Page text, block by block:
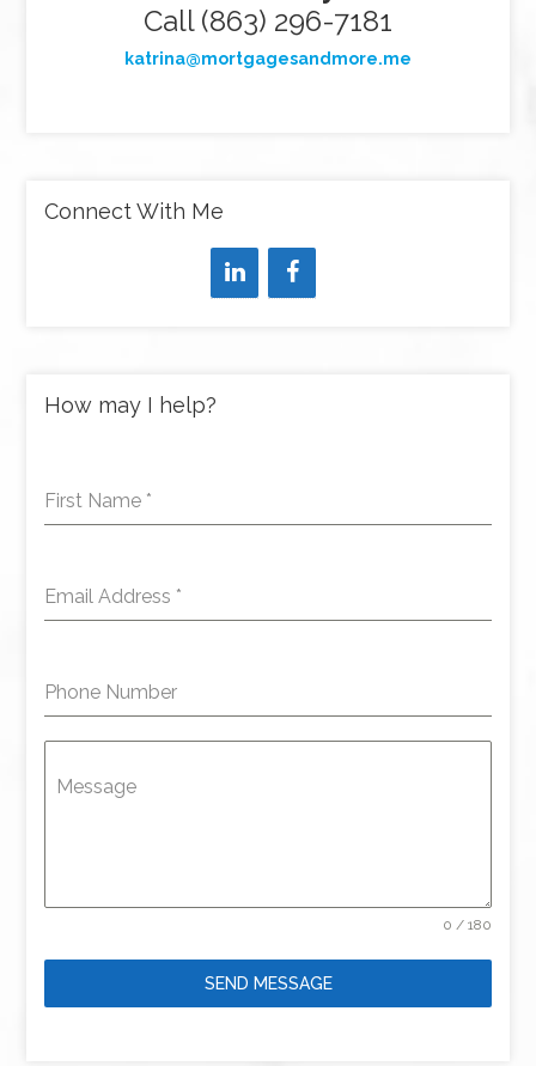
Call (863) 296-7181
katrina@mortgagesandmore.me
Connect With Me
How may I help?
First Name *
Email Address *
Phone Number
Message
0 / 180
SEND MESSAGE